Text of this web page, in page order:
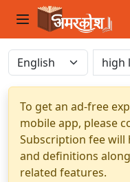
To get an ad-free
mobile app, please
Subscription fee will
and definitions
related features.